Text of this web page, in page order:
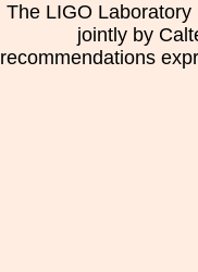
The LIGO
jointly by
recommendations